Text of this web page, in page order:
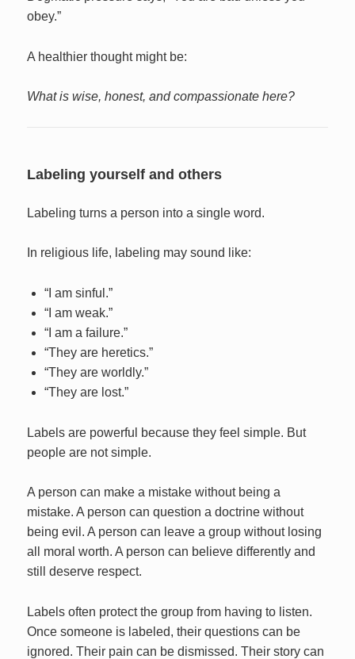
obey.”
A healthier thought might be:
What is wise, honest, and compassionate here?
Labeling yourself and others
Labeling turns a person into a single word.
In religious life, labeling may sound like:
“I am sinful.”
“I am weak.”
“I am a failure.”
“They are heretics.”
“They are worldly.”
“They are lost.”
Labels are powerful because they feel simple. But
people are not simple.
A person can make a mistake without being a
mistake. A person can question a doctrine without
being evil. A person can leave a group without losing
all moral worth. A person can believe differently and
still deserve respect.
Labels often protect the group from having to listen.
Once someone is labeled, their questions can be
ignored. Their pain can be dismissed. Their story can